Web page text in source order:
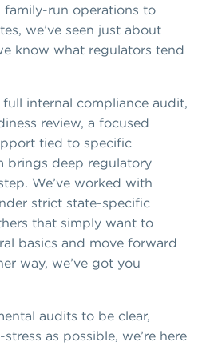
family-run operations to
we’ve seen just about
know what regulators tend
internal compliance audit,
review, a focused
tied to specific
brings deep regulatory
We’ve worked with
strict state-specific
that simply want to
basics and move forward
way, we’ve got you
audits to be clear,
as possible, we’re here